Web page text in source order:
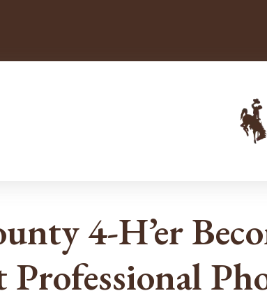
4-H’er
Professional